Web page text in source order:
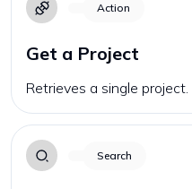
Action
Get a Project
Retrieves a single project.
Search